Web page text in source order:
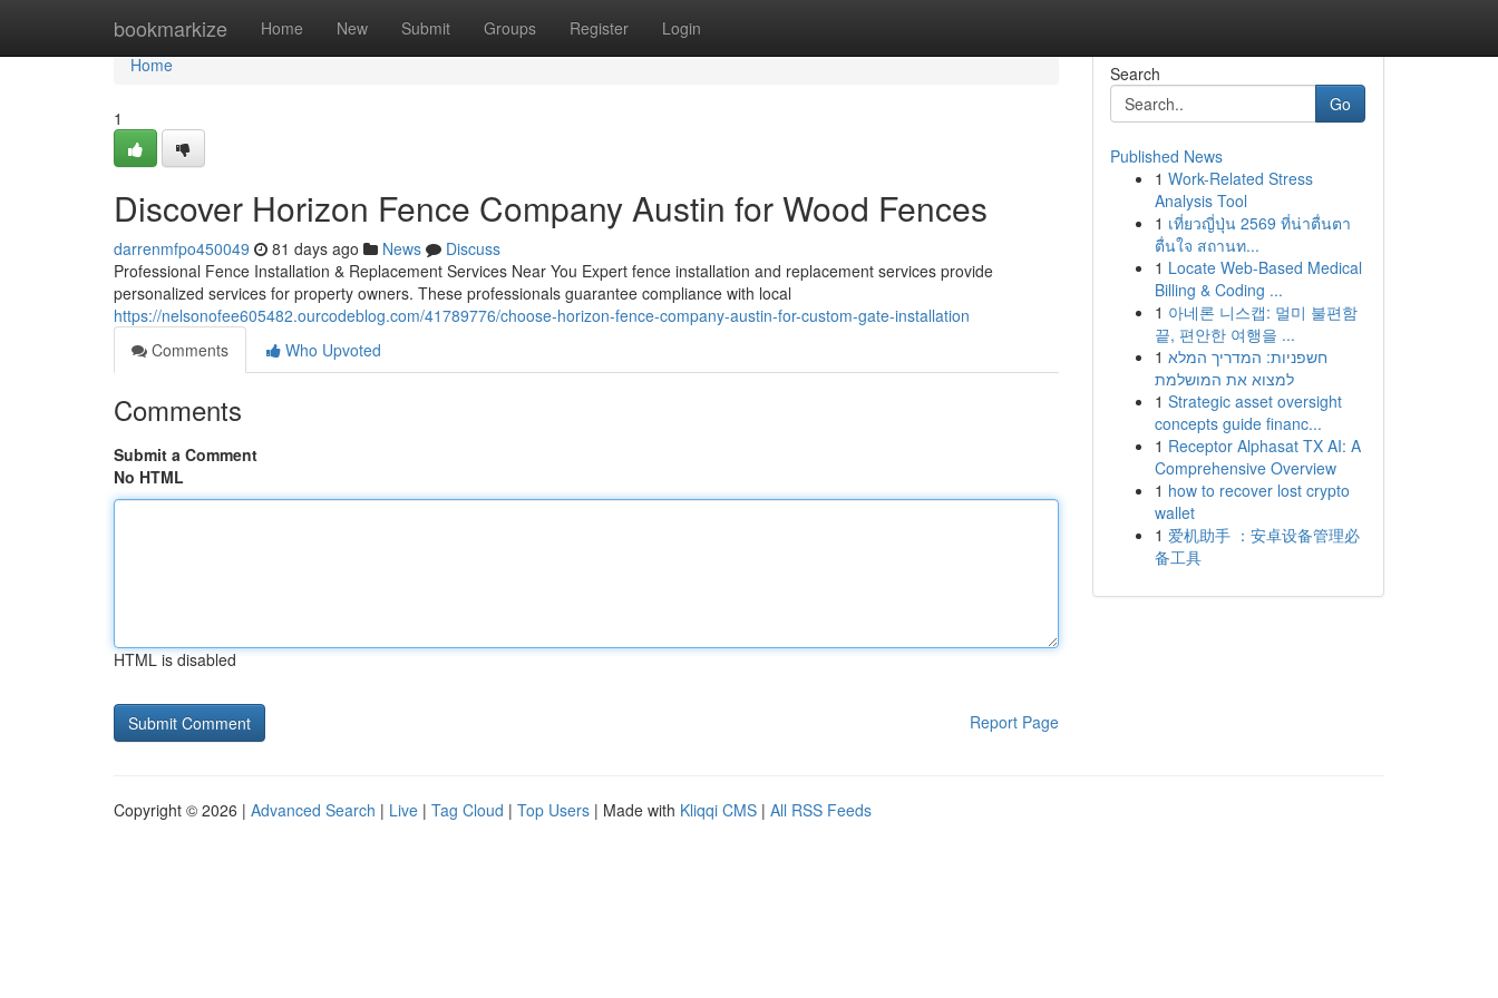
bookmarkize Home New Submit Groups Register Login
Home
Home
1
Discover Horizon Fence Company Austin for Wood Fences
darrenmfpo450049 81 days ago News
Discuss
Professional Fence Installation & Replacement Services Near You Expert fence installation and replacement services provide
personalized services for property owners. These professionals guarantee compliance with local
https://nelsonofee605482.ourcodeblog.com/41789776/choose-horizon-fence-company-austin-for-custom-gate-installation
Comments
Who Upvoted
Comments
Submit a Comment
No HTML
HTML is disabled
Report Page
Search
Go
Published News
1 Work-Related Stress
Analysis Tool
1 เที่ยวญี่ปุ่น 2569 ที่น่าตื่นตา
ตื่นใจ สถานท...
1 Locate Web-Based Medical
Billing & Coding ...
1 아네론 니스캡: 멀미 불편함
끝, 편안한 여행을 ...
1 חשפניות: המדריך המלא
למצוא את המושלמת
1 Strategic asset oversight
concepts guide financ...
1 Receptor Alphasat TX AI: A
Comprehensive Overview
1 how to recover lost crypto
wallet
1 爱机助手 ：安卓设备管理必
备工具
Copyright © 2026 | Advanced Search | Live | Tag Cloud | Top Users | Made with Kliqqi CMS | All RSS Feeds